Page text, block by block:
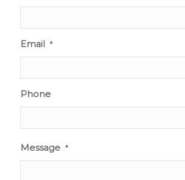
Email *
Phone
Message *